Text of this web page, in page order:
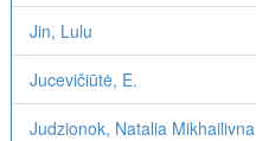
Jin, Lulu
Jucevičiūtė, E.
Judzionok, Natalia Mikhailivna